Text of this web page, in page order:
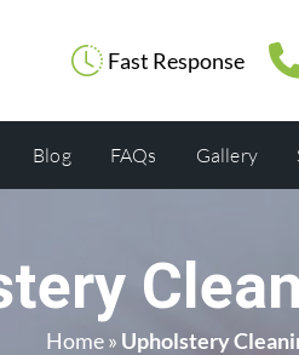
Fast Response
Blog FAQs Gallery
Home» Upholstery